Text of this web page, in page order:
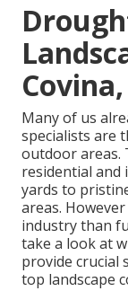
Many of us
specialists are
outdoor areas.
residential and
yards to
areas.
industry than
take a look at
provide crucial
top landscape